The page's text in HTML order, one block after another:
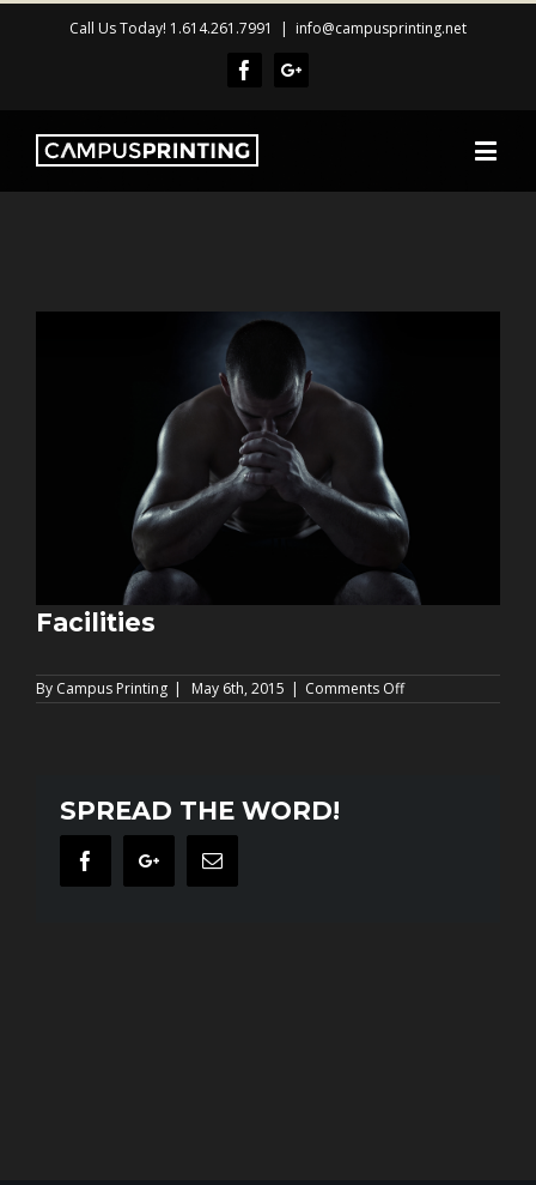
Call Us Today! 1.614.261.7991 | info@campusprinting.net
FacebookGoogle+
View
Facilities
By Campus Printing | May 6th, 2015 | Comments Offon
Facilities
SPREAD THE WORD!
FacebookGoogle+Email